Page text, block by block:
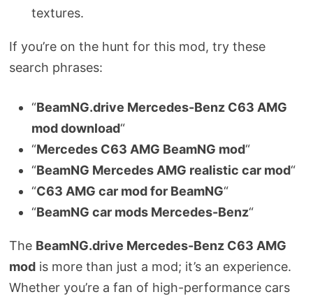
textures.
If you’re on the hunt for this mod, try these
search phrases:
“BeamNG.drive Mercedes-Benz C63 AMG
mod download“
“Mercedes C63 AMG BeamNG mod“
“BeamNG Mercedes AMG realistic car mod“
“C63 AMG car mod for BeamNG“
“BeamNG car mods Mercedes-Benz“
The BeamNG.drive Mercedes-Benz C63 AMG
modis more than just a mod; it’s an experience.
Whether you’re a fan of high-performance cars